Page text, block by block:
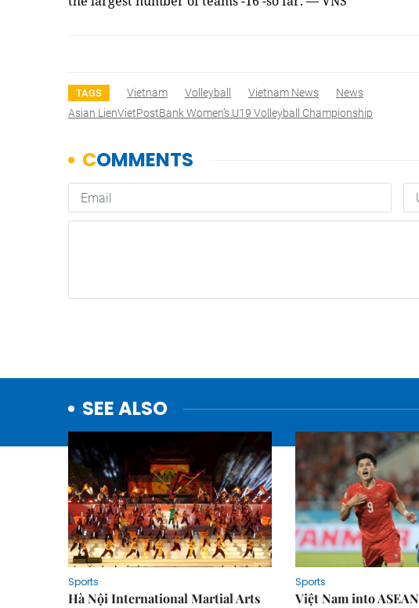
TAGS Vietnam Volleyball Vietnam News
News
Asian LienVietPostBank Women’s U19 Volleyball Championship
SEE ALSO
Sports
Hà Nội International Martial Arts
Sports
Việt Nam into ASEAN